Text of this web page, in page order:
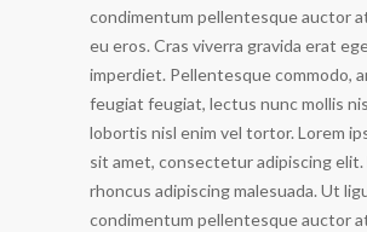
condimentum pellentesque auctor
eu eros. Cras viverra gravida erat
imperdiet. Pellentesque commodo,
feugiat feugiat, lectus nunc mollis
lobortis nisl enim vel tortor. Lorem
sit amet, consectetur adipiscing elit.
rhoncus adipiscing malesuada. Ut
condimentum pellentesque auctor